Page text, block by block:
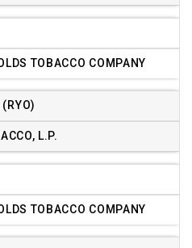
TOBACCO COMPANY
(RYO)
L.P.
TOBACCO COMPANY